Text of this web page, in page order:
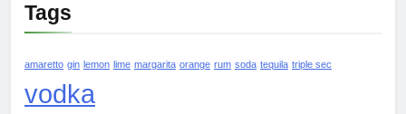
Tags
amaretto gin lemon lime margarita orange rum soda tequila triple sec
vodka